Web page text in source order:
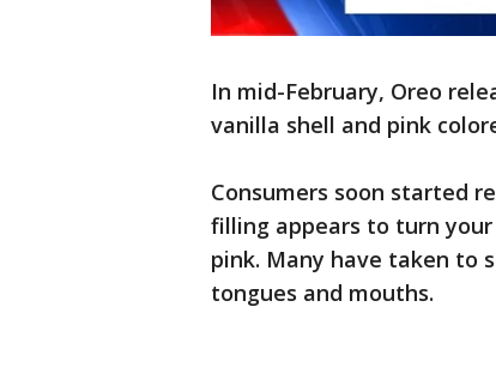
In mid-February, Oreo
vanilla shell and pink
Consumers soon started
filling appears to turn
pink. Many have taken to
tongues and mouths.